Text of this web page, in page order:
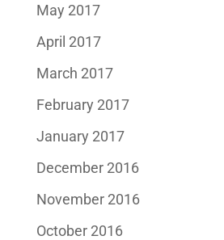
May 2017
April 2017
March 2017
February 2017
January 2017
December 2016
November 2016
October 2016